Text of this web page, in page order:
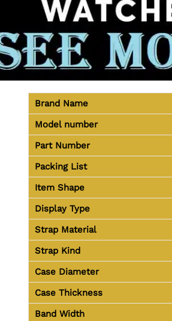
Brand Name
Model number
Part Number
Packing List
Item Shape
Display Type
Strap Material
Strap Kind
Case Diameter
Case Thickness
Band Width